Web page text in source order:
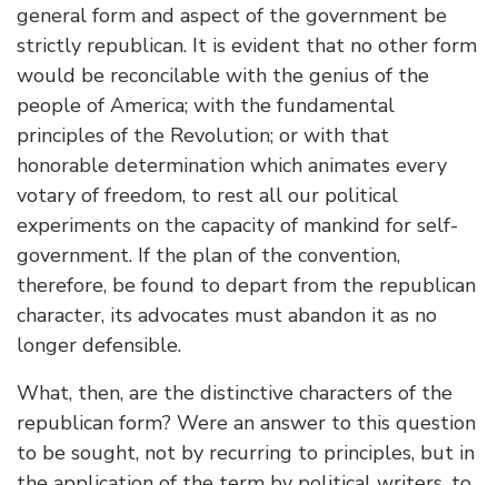
general form and aspect of the government be
strictly republican. It is evident that no other form
would be reconcilable with the genius of the
people of America; with the fundamental
principles of the Revolution; or with that
honorable determination which animates every
votary of freedom, to rest all our political
experiments on the capacity of mankind for self-
government. If the plan of the convention,
therefore, be found to depart from the republican
character, its advocates must abandon it as no
longer defensible.
What, then, are the distinctive characters of the
republican form? Were an answer to this question
to be sought, not by recurring to principles, but in